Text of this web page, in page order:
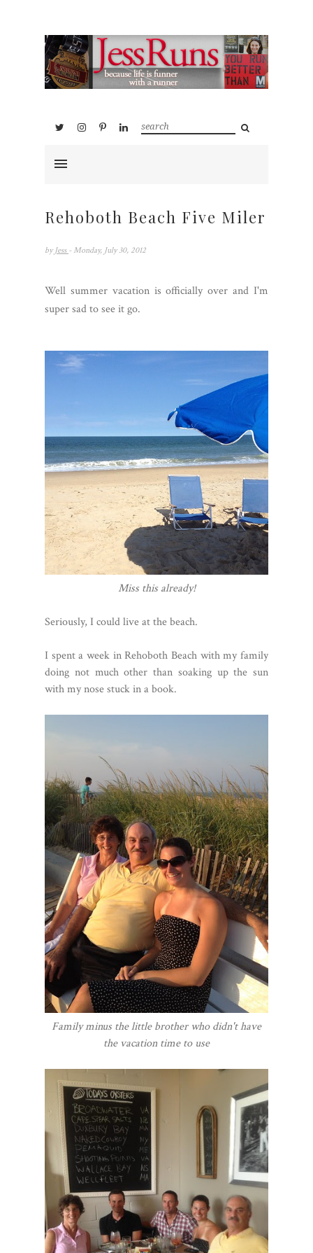
Rehoboth Beach Five Miler
by Jess - Monday, July 30, 2012
Well summer vacation is officially over and I'm
super sad to see it go.
Miss this already!
Seriously, I could live at the beach.
I spent a week in Rehoboth Beach with my family
doing not much other than soaking up the sun
with my nose stuck in a book.
Family minus the little brother who didn't have
the vacation time to use